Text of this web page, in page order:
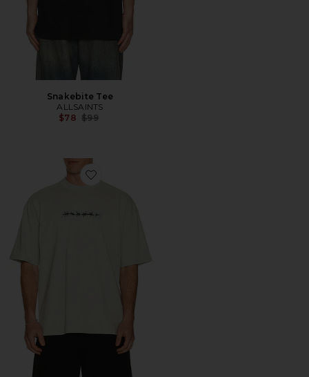
Snakebite Tee
ALLSAINTS
$78 Previous price:
$99
Favorite Deterent Tee